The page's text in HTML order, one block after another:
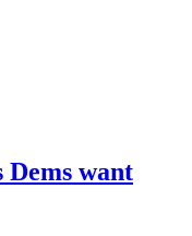
Dems want